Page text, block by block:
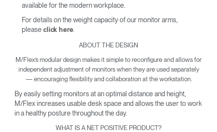
available for the modern workplace.
For details on the weight capacity of our monitor arms,
please click here
ABOUT THE DESIGN
M/Flex’s modular design makes it simple to reconfigure and allows for
independent adjustment of monitors when they are used separately
— encouraging flexibility and collaboration at the workstation.
By easily setting monitors at an optimal distance and height,
M/Flex increases usable desk space and allows the user to work
in a healthy posture throughout the day.
WHAT IS A NET POSITIVE PRODUCT?